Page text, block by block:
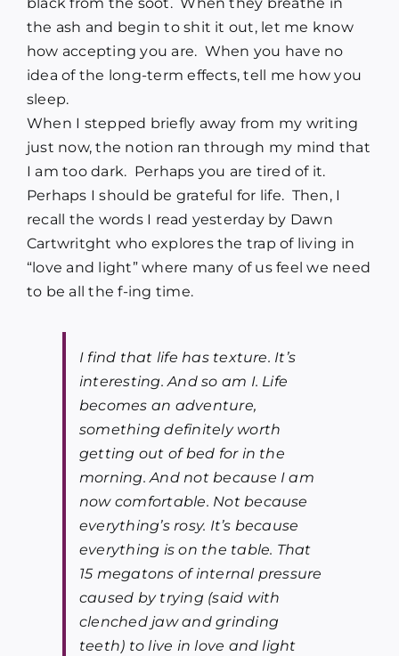
the ash and begin to shit it out, let me know
how accepting you are. When you have no
idea of the long-term effects, tell me how you
sleep.
When I stepped briefly away from my writing
just now, the notion ran through my mind that
I am too dark. Perhaps you are tired of it.
Perhaps I should be grateful for life. Then, I
recall the words I read yesterday by Dawn
Cartwritght who explores the trap of living in
“love and light”where many of us feel we need
to be all the f-ing time.
I find that life has texture. It’s
interesting. And so am I. Life
becomes an adventure,
something definitely worth
getting out of bed for in the
morning. And not because I am
now comfortable. Not because
everything’s rosy. It’s because
everything is on the table. That
15 megatons of internal pressure
caused by trying (said with
clenched jaw and grinding
teeth) to live in love and light